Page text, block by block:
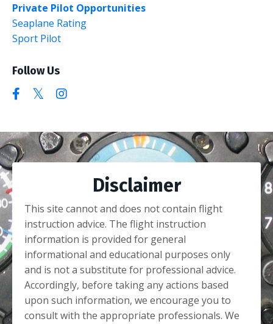
Private Pilot Opportunities
Seaplane Rating
Sport Pilot
Follow Us
Disclaimer
This site cannot and does not contain flight
instruction advice. The flight instruction
information is provided for general
informational and educational purposes only
and is not a substitute for professional advice.
Accordingly, before taking any actions based
upon such information, we encourage you to
consult with the appropriate professionals. We